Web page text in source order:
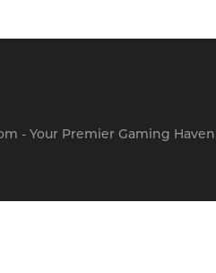
- Your Premier Gaming